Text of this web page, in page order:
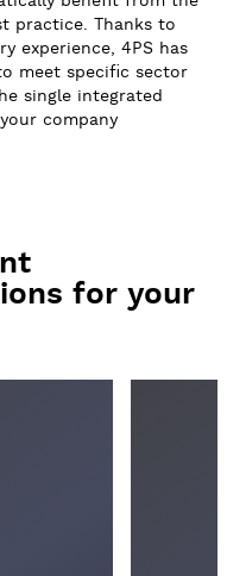
practice. Thanks to
experience, 4PS has
meet specific sector
single integrated
company
for your